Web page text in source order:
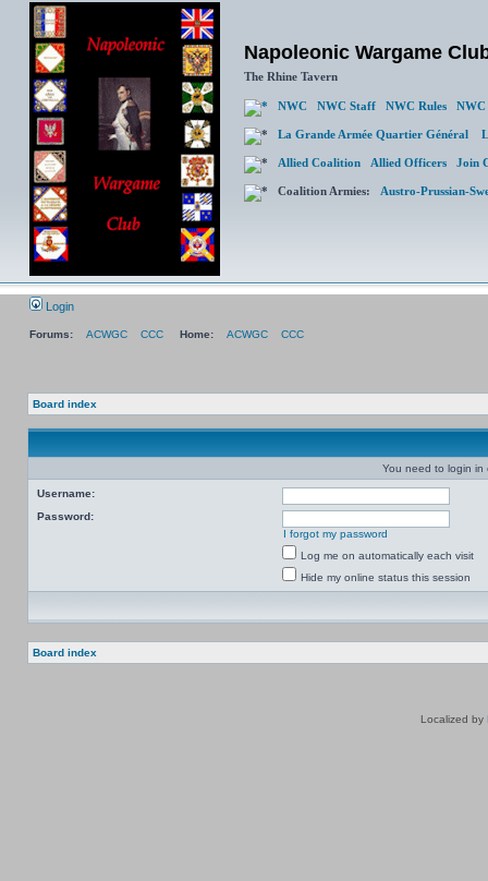
Napoleonic Wargame
The Rhine Tavern
NWC NWC Staff NWC Rules NWC
La Grande Armée Quartier Général
Allied Coalition Allied Officers Join
Coalition Armies: Austro-Prussian-
Login
Forums: ACWGC CCC Home: ACWGC CCC
Board index
You need to login in
Username:
Password:
I forgot my password
Log me on automatically each visit
Hide my online status this session
Board index
Localized by